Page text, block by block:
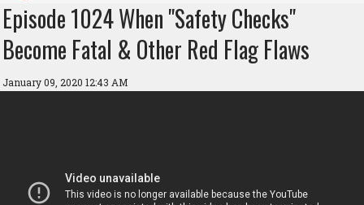
Episode 1024 When "Safety Checks"
Become Fatal & Other Red Flag Flaws
January 09, 2020 12:43 AM